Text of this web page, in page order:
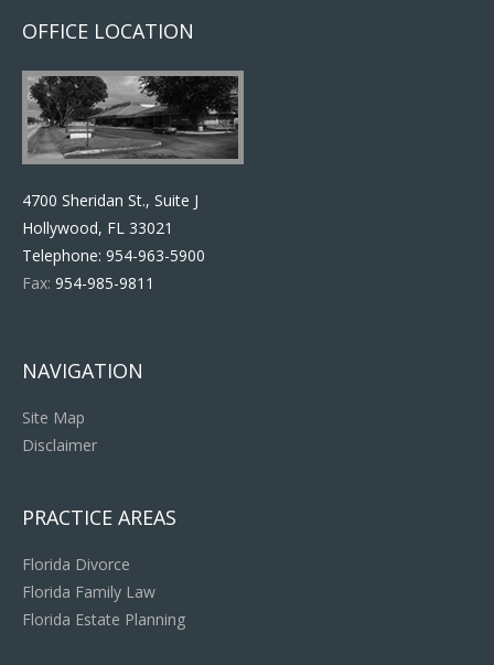
OFFICE LOCATION
4700 Sheridan St., Suite J
Hollywood, FL 33021
Telephone: 954-963-5900
Fax: 954-985-9811
NAVIGATION
Site Map
Disclaimer
PRACTICE AREAS
Florida Divorce
Florida Family Law
Florida Estate Planning